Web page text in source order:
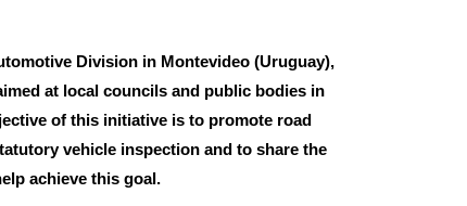
Division in Montevideo (Uruguay),
at local councils and public bodies in
of this initiative is to promote road
vehicle inspection and to share the
achieve this goal.